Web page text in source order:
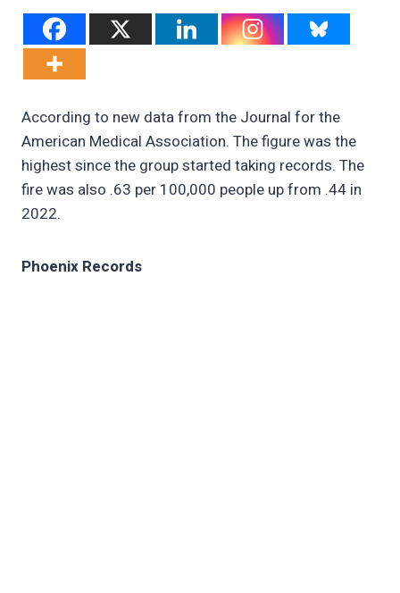
According to new data from the Journal for the
American Medical Association. The figure was the
highest since the group started taking records. The
fire was also .63 per 100,000 people up from .44 in
2022.
Phoenix Records